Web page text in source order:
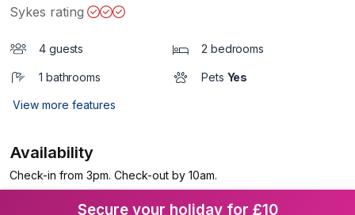
Sykes rating
4 guests 2 bedrooms
1 bathrooms Pets Yes
View more features
Availability
Check-in from 3pm. Check-out by 10am.
Secure your holiday for £10